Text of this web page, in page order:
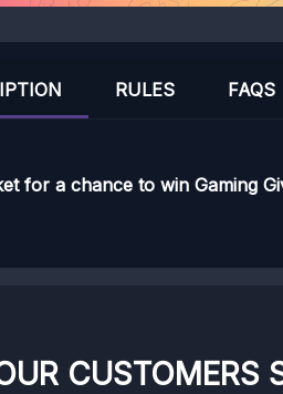
RULES FAQS
for a chance to win Gaming
CUSTOMERS